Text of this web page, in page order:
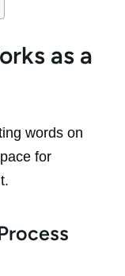
as a
words on
for